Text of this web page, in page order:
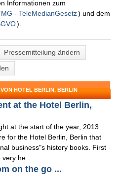
Informationen zum
- TeleMedianGesetz) und dem
).
Pressemitteilung ändern
HOTEL BERLIN, BERLIN
at the Hotel Berlin,
at the start of the year, 2013
for the Hotel Berlin, Berlin that
business"s history books. First
he ...
on the go ...